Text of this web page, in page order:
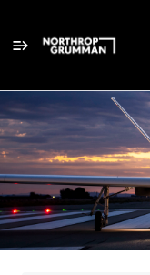
Single
Position